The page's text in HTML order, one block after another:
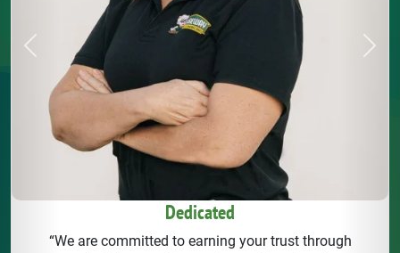
Dedicated
“We are committed to earning your trust through
Previous Next